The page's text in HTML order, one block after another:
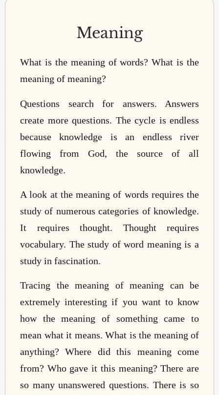
Meaning
What is the meaning of words? What is the
meaning of meaning?
Questions search for answers. Answers
create more questions. The cycle is endless
because knowledge is an endless river
flowing from God, the source of all
knowledge.
A look at the meaning of words requires the
study of numerous categories of knowledge.
It requires thought. Thought requires
vocabulary. The study of word meaning is a
study in fascination.
Tracing the meaning of meaning can be
extremely interesting if you want to know
how the meaning of something came to
mean what it means. What is the meaning of
anything? Where did this meaning come
from? Who gave it this meaning? There are
so many unanswered questions. There is so